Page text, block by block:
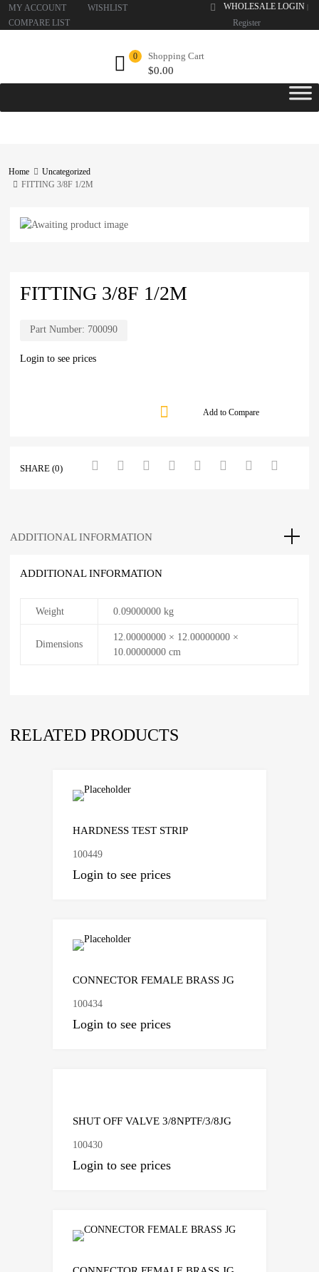
MY ACCOUNT
WISHLIST
COMPARE LIST
WHOLESALE LOGIN |
Register
Shopping Cart
$0.00
0
Home
Uncategorized
FITTING 3/8F 1/2M
FITTING 3/8F 1/2M
Part Number: 700090
Login to see prices
Add to Compare
SHARE (0)
ADDITIONAL INFORMATION
ADDITIONAL INFORMATION
Weight 0.09000000 kg
Dimensions
12.00000000 × 12.00000000 ×
10.00000000 cm
RELATED PRODUCTS
HARDNESS TEST STRIP
100449
Login to see prices
CONNECTOR FEMALE BRASS JG
100434
Login to see prices
SHUT OFF VALVE 3/8NPTF/3/8JG
100430
Login to see prices